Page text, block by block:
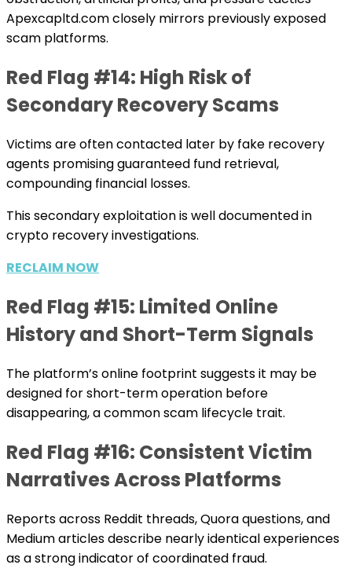
Apexcapltd.com closely mirrors previously exposed
scam platforms.
Red Flag #14: High Risk of
Secondary Recovery Scams
Victims are often contacted later by fake recovery
agents promising guaranteed fund retrieval,
compounding financial losses.
This secondary exploitation is well documented in
crypto recovery investigations.
RECLAIM NOW
Red Flag #15: Limited Online
History and Short-Term Signals
The platform’s online footprint suggests it may be
designed for short-term operation before
disappearing, a common scam lifecycle trait.
Red Flag #16: Consistent Victim
Narratives Across Platforms
Reports across Reddit threads, Quora questions, and
Medium articles describe nearly identical experiences
as a strong indicator of coordinated fraud.